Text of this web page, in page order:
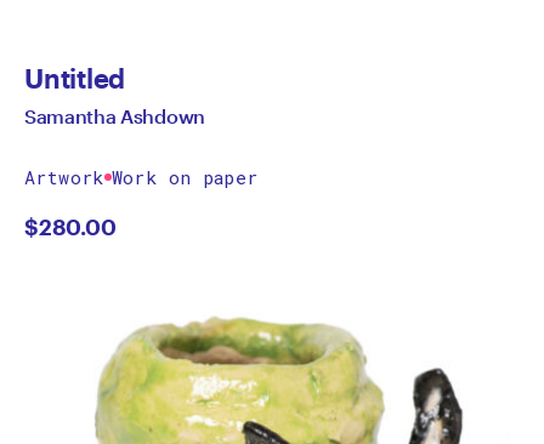
Untitled
Samantha Ashdown
Artwork Work on paper
$280.00